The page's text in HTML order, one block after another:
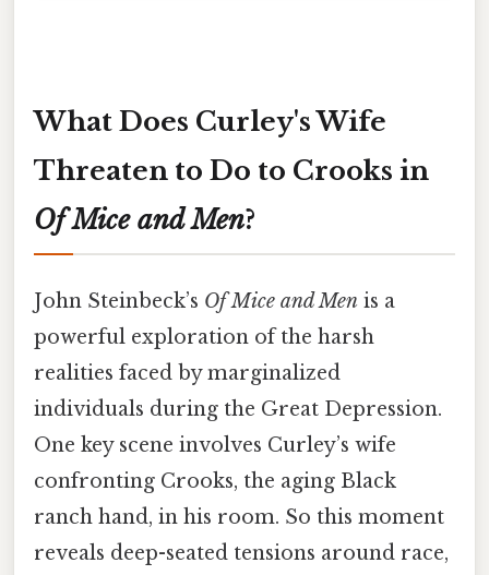
What Does Curley's Wife
Threaten to Do to Crooks in
Of Mice and Men?
John Steinbeck’s Of Mice and Men is a
powerful exploration of the harsh
realities faced by marginalized
individuals during the Great Depression.
One key scene involves Curley’s wife
confronting Crooks, the aging Black
ranch hand, in his room. So this moment
reveals deep-seated tensions around race,